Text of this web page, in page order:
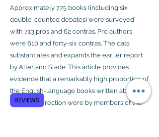
Approximately 775 books (including six
double-counted debates) were surveyed,
with 713 pros and 62 contras. Pro authors
were 610 and forty-six contras. The data
substantiates and expands the earlier report
by Alter and Slade. This article provides
evidence that a remarkably high proportion of
the English-language books written about
Jesus’ resurrection were by members of the
REVIEWS